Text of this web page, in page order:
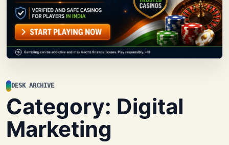
DESK ARCHIVE
Category: Digital
Marketing